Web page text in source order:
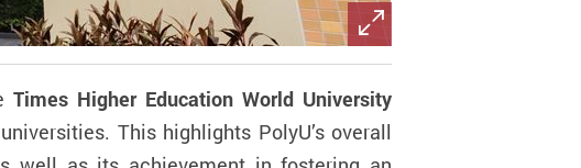
Times Higher Education World University
This highlights PolyU’s overall